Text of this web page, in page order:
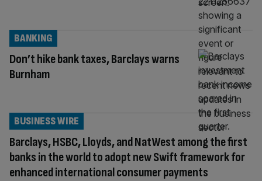
Don’t hike bank taxes, Barclays warns
Burnham
BANKING
Barclays, HSBC, Lloyds, and NatWest among the first
banks in the world to adopt new Swift framework for
enhanced international consumer payments
BUSINESS WIRE